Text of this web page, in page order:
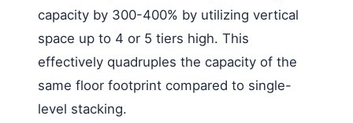
capacity by 300-400% by utilizing vertical
space up to 4 or 5 tiers high. This
effectively quadruples the capacity of the
same floor footprint compared to single-
level stacking.